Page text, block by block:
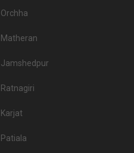
Orchha
Matheran
Jamshedpur
Ratnagiri
Karjat
Patiala